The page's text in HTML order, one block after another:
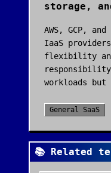
storage,
AWS, GCP,
IaaS
flexibility
workloads
General SaaS
📚 Related